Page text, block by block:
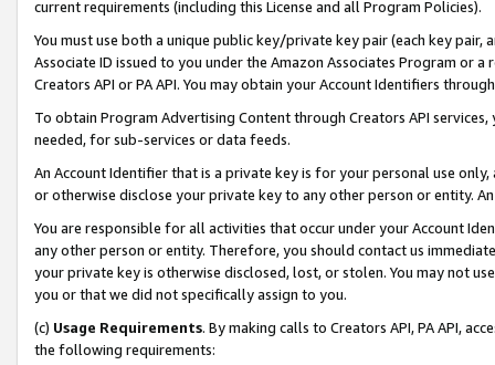
current requirements (including this License and all Program Policies).
You must use both a unique public key/private key pair (each key pair,
Associate ID issued to you under the Amazon Associates Program or
Creators API or PA API. You may obtain your Account Identifiers
To obtain Program Advertising Content through Creators API
needed, for sub-services or data feeds.
An Account Identifier that is a private key is for your personal use
or otherwise disclose your private key to any other person or entity.
You are responsible for all activities that occur under your Account
any other person or entity. Therefore, you should contact us
your private key is otherwise disclosed, lost, or stolen. You may not
you or that we did not specifically assign to you.
(c) Usage Requirements. By making calls to Creators API, PA API,
the following requirements: